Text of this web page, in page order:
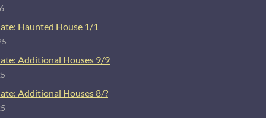
Haunted House 1/1
Additional Houses 9/9
Additional Houses 8/?